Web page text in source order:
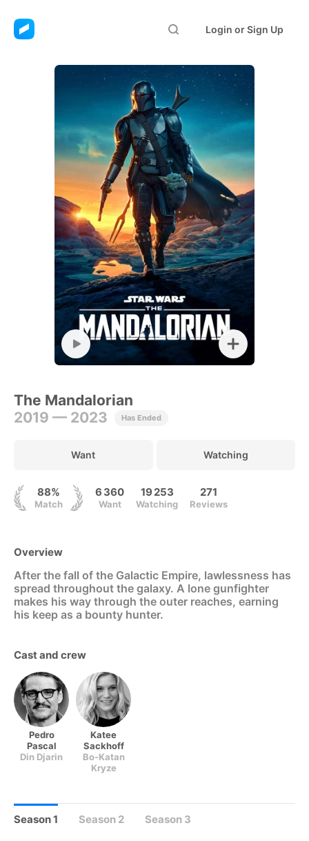
Login or Sign Up
The Mandalorian
The Mandalorian
2019 — 2023
Has Ended
Want Watching
88%
Match
6 360
Want
19 253
Watching
271
Reviews
Overview
After the fall of the Galactic Empire, lawlessness has
spread throughout the galaxy. A lone gunfighter
makes his way through the outer reaches, earning
his keep as a bounty hunter.
Cast and crew
Pedro
Pascal
Din Djarin
Katee
Sackhoff
Bo-Katan
Kryze
Season 1 Season 2 Season 3